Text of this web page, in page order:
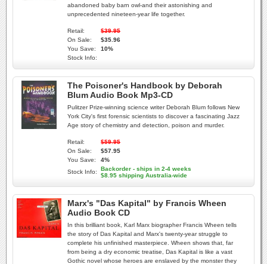
abandoned baby barn owl-and their astonishing and
unprecedented nineteen-year life together.
Retail:
$39.95
On Sale:
$35.96
You Save:
10%
Stock Info:
The Poisoner's Handbook by Deborah
Blum Audio Book Mp3-CD
Pulitzer Prize-winning science writer Deborah Blum follows New
York City's first forensic scientists to discover a fascinating Jazz
Age story of chemistry and detection, poison and murder.
Retail:
$59.95
On Sale:
$57.95
You Save:
4%
Stock Info:
Backorder - ships in 2-4 weeks
$8.95 shipping Australia-wide
Marx's "Das Kapital" by Francis Wheen
Audio Book CD
In this brilliant book, Karl Marx biographer Francis Wheen tells
the story of Das Kapital and Marx's twenty-year struggle to
complete his unfinished masterpiece. Wheen shows that, far
from being a dry economic treatise, Das Kapital is like a vast
Gothic novel whose heroes are enslaved by the monster they